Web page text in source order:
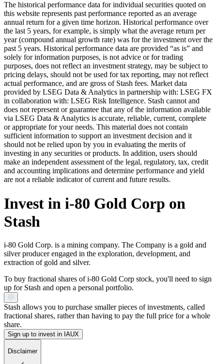
The historical performance data for individual securities quoted on
this website represents past performance reported as an average
annual return for a given time horizon. Historical performance over
the last 5 years, for example, is simply what the average return per
year (compound annual growth rate) was for the investment over the
past 5 years. Historical performance data are provided “as is” and
solely for information purposes, is not advice or for trading
purposes, does not reflect an investment strategy, may be subject to
pricing delays, should not be used for tax reporting, may not reflect
actual performance, and are gross of Stash fees. Market data
provided by LSEG Data & Analytics in partnership with: LSEG FX
in collaboration with: LSEG Risk Intelligence. Stash cannot and
does not represent or guarantee that any of the information available
via LSEG Data & Analytics is accurate, reliable, current, complete
or appropriate for your needs. This material does not contain
sufficient information to support an investment decision and it
should not be relied upon by you in evaluating the merits of
investing in any securities or products. In addition, users should
make an independent assessment of the legal, regulatory, tax, credit
and accounting implications and determine performance and yield
are not a reliable indicator of current and future results.
Invest in i-80 Gold Corp on
Stash
i-80 Gold Corp. is a mining company. The Company is a gold and
silver producer engaged in the exploration, development, and
extraction of gold and silver.
To buy fractional shares of i-80 Gold Corp stock, you'll need to sign
up for Stash and open a personal portfolio.
Stash allows you to purchase smaller pieces of investments, called
fractional shares, rather than having to pay the full price for a whole
share.
Sign up to invest in IAUX
Disclaimer